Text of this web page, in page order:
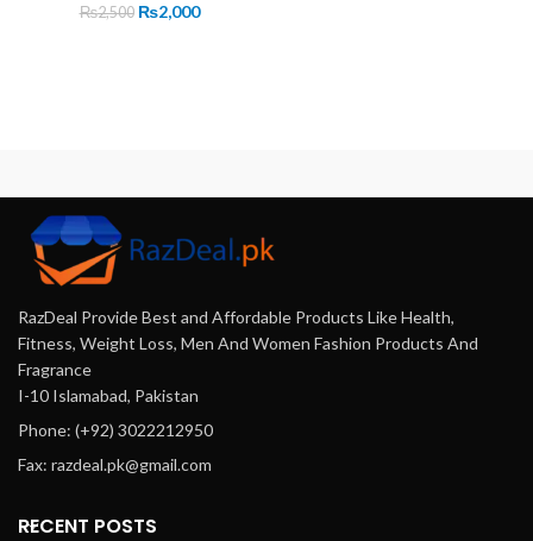
₨2,500 ₨2,000
RazDeal Provide Best and Affordable Products Like Health,
Fitness, Weight Loss, Men And Women Fashion Products And
Fragrance
I-10 Islamabad, Pakistan
Phone: (+92) 3022212950
Fax: razdeal.pk@gmail.com
RECENT POSTS